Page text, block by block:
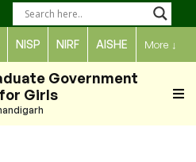
NISP NIRF AISHE More ↓
Government
Girls